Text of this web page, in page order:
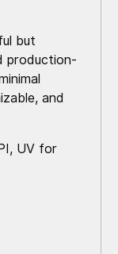
but
production-
and
UV for